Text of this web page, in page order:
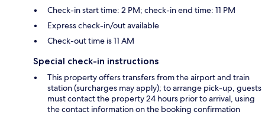
Check-in start time: 2 PM; check-in end time: 11 PM
Express check-in/out available
Check-out time is 11 AM
Special check-in instructions
This property offers transfers from the airport and train
station (surcharges may apply); to arrange pick-up, guests
must contact the property 24 hours prior to arrival, using
the contact information on the booking confirmation